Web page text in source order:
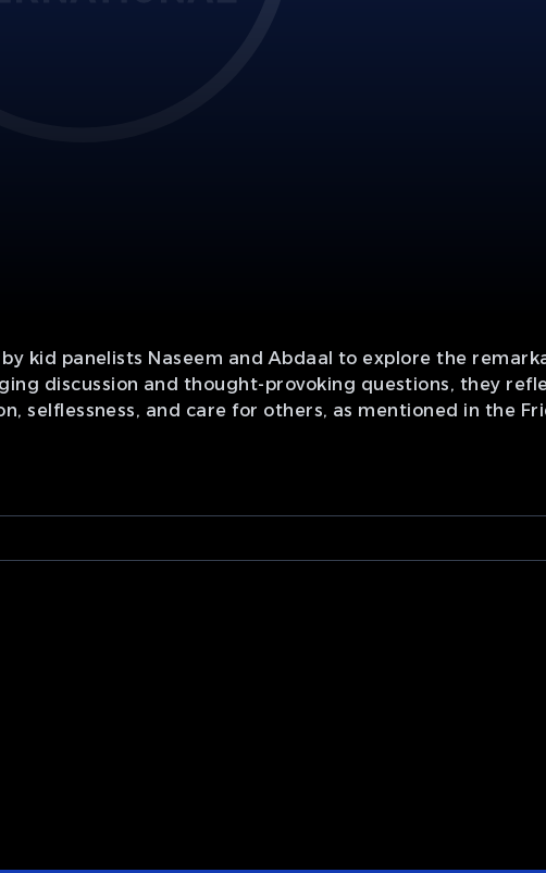
kid panelists Naseem and Abdaal to explore the
discussion and thought-provoking questions, they
selflessness, and care for others, as mentioned in the